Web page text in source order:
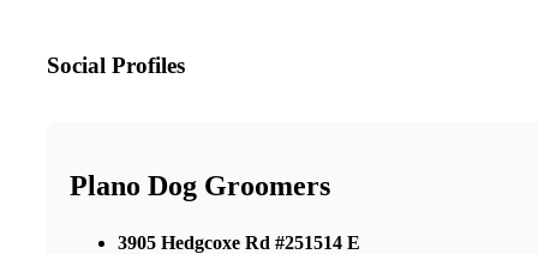
Social Profiles
Plano Dog Groomers
3905 Hedgcoxe Rd #251514 E